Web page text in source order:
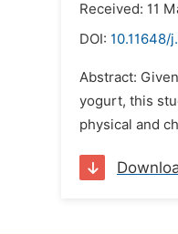
Received: 11
DOI: 10.11648/
Abstract:
yogurt, this
physical and